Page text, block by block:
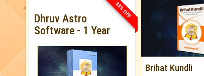
33% OFF
Dhruv Astro
Software - 1 Year
Brihat Kundli